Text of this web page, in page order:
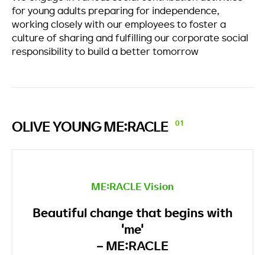
for young adults preparing for independence,
working closely with our employees to foster a
culture of sharing and fulfilling our corporate social
responsibility to build a better tomorrow
01
OLIVE YOUNGME:RACLE
ME:RACLE Vision
Beautiful change that begins with
'me'
– ME:RACLE